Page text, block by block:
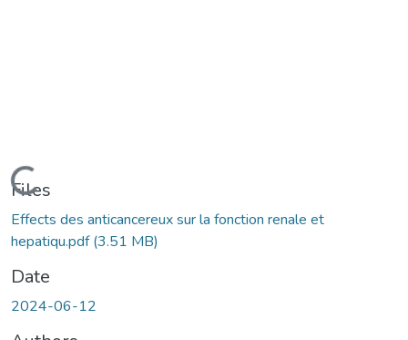
Loading...
Files
Effects des anticancereux sur la fonction renale et
hepatiqu.pdf(3.51 MB)
Date
2024-06-12